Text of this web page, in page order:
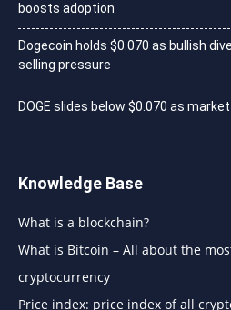
boosts adoption
Dogecoin holds $0.070 as bullish
selling pressure
DOGE slides below $0.070 as
Knowledge Base
What is a blockchain?
What is Bitcoin – All about the
cryptocurrency
Price index: price index of all